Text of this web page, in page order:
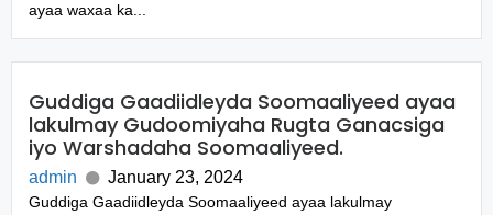
ayaa waxaa ka...
Guddiga Gaadiidleyda Soomaaliyeed ayaa
lakulmay Gudoomiyaha Rugta Ganacsiga
iyo Warshadaha Soomaaliyeed.
admin January 23, 2024
Guddiga Gaadiidleyda Soomaaliyeed ayaa lakulmay